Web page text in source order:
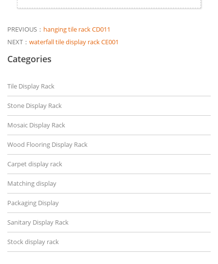
PREVIOUS： hanging tile rack CD011
NEXT： waterfall tile display rack CE001
Categories
Tile Display Rack
Stone Display Rack
Mosaic Display Rack
Wood Flooring Display Rack
Carpet display rack
Matching display
Packaging Display
Sanitary Display Rack
Stock display rack